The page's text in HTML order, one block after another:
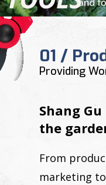
01 /
Providing
Shang
the
From
marketing